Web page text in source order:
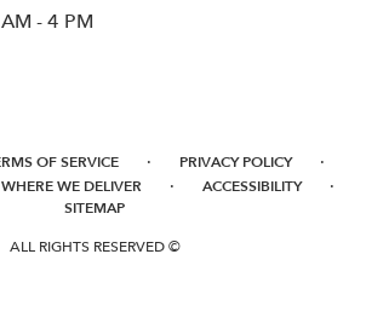
- 4 PM
OF SERVICE · PRIVACY POLICY ·
WHERE WE DELIVER · ACCESSIBILITY ·
SITEMAP
ALL RIGHTS RESERVED ©